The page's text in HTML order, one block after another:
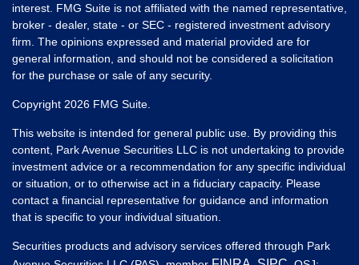
interest. FMG Suite is not affiliated with the named representative,
broker - dealer, state - or SEC - registered investment advisory
firm. The opinions expressed and material provided are for
general information, and should not be considered a solicitation
for the purchase or sale of any security.
Copyright 2026 FMG Suite.
This website is intended for general public use. By providing this
content, Park Avenue Securities LLC is not undertaking to provide
investment advice or a recommendation for any specific individual
or situation, or to otherwise act in a fiduciary capacity. Please
contact a financial representative for guidance and information
that is specific to your individual situation.
Securities products and advisory services offered through Park